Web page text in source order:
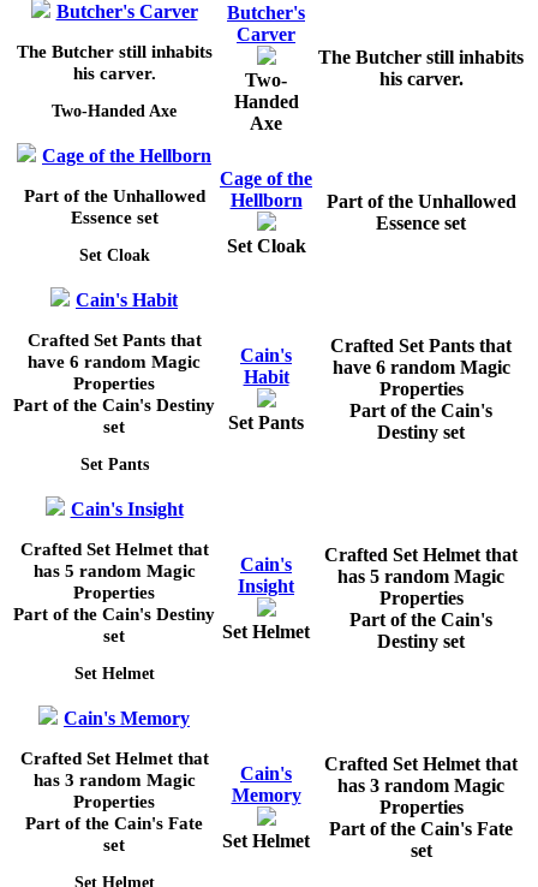
Butcher's Carver
The Butcher still inhabits
his carver.
Two-Handed Axe
Butcher's
Carver
Two-
Handed
Axe
The Butcher still inhabits
his carver.
Cage of the Hellborn
Part of the Unhallowed
Essence set
Set Cloak
Cage of the
Hellborn
Set Cloak
Part of the Unhallowed
Essence set
Cain's Habit
Crafted Set Pants that
have 6 random Magic
Properties
Part of the Cain's Destiny
set
Set Pants
Cain's
Habit
Set Pants
Crafted Set Pants that
have 6 random Magic
Properties
Part of the Cain's
Destiny set
Cain's Insight
Crafted Set Helmet that
has 5 random Magic
Properties
Part of the Cain's Destiny
set
Set Helmet
Cain's
Insight
Set Helmet
Crafted Set Helmet that
has 5 random Magic
Properties
Part of the Cain's
Destiny set
Cain's Memory
Crafted Set Helmet that
has 3 random Magic
Properties
Part of the Cain's Fate
set
Set Helmet
Cain's
Memory
Set Helmet
Crafted Set Helmet that
has 3 random Magic
Properties
Part of the Cain's Fate
set